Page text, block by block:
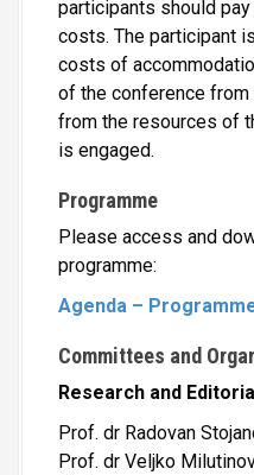
participants should
costs. The participant
costs of
of the conference
from the resources of
is engaged.
Programme
Please access and
programme:
Agenda –
Committees and
Research and
Prof. dr Radovan
Prof. dr Veljko